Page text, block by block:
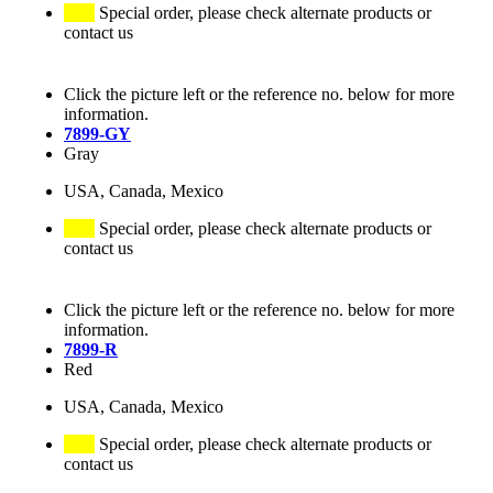
Special order, please check alternate products or
contact us
Click the picture left or the reference no. below for more
information.
7899-GY
Gray
USA, Canada, Mexico
Special order, please check alternate products or
contact us
Click the picture left or the reference no. below for more
information.
7899-R
Red
USA, Canada, Mexico
Special order, please check alternate products or
contact us